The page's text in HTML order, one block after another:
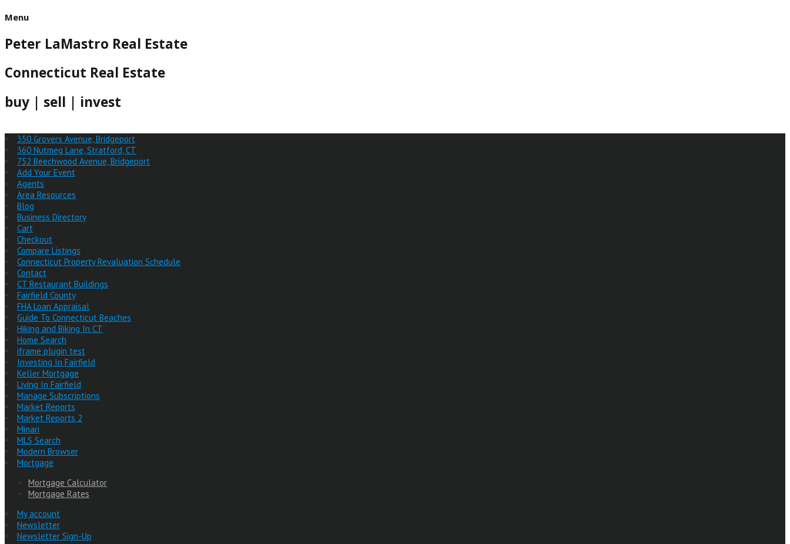
Menu
Peter LaMastro Real Estate
Connecticut Real Estate
buy | sell | invest
350 Grovers Avenue, Bridgeport
360 Nutmeg Lane, Stratford, CT
752 Beechwood Avenue, Bridgeport
Add Your Event
Agents
Area Resources
Blog
Business Directory
Cart
Checkout
Compare Listings
Connecticut Property Revaluation Schedule
Contact
CT Restaurant Buildings
Fairfield County
FHA Loan Appraisal
Guide To Connecticut Beaches
Hiking and Biking In CT
Home Search
iframe plugin test
Investing In Fairfield
Keller Mortgage
Living In Fairfield
Manage Subscriptions
Market Reports
Market Reports 2
Minari
MLS Search
Modern Browser
Mortgage
Mortgage Calculator
Mortgage Rates
My account
Newsletter
Newsletter Sign-Up